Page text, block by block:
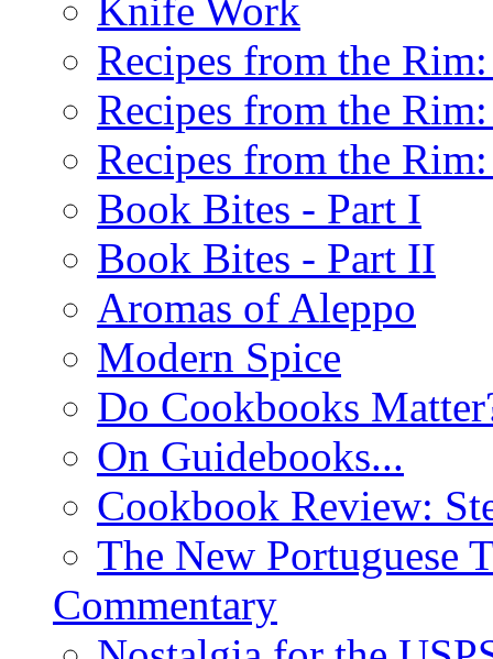
Knife Work
Recipes from the
Recipes from the
Recipes from the
Book Bites - Part I
Book Bites - Part II
Aromas of Aleppo
Modern Spice
Do Cookbooks
On Guidebooks...
Cookbook Review:
The New Portuguese
Commentary